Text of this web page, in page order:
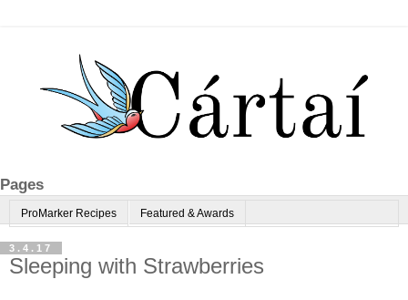
Pages
ProMarker Recipes Featured & Awards
3.4.17
Sleeping with Strawberries